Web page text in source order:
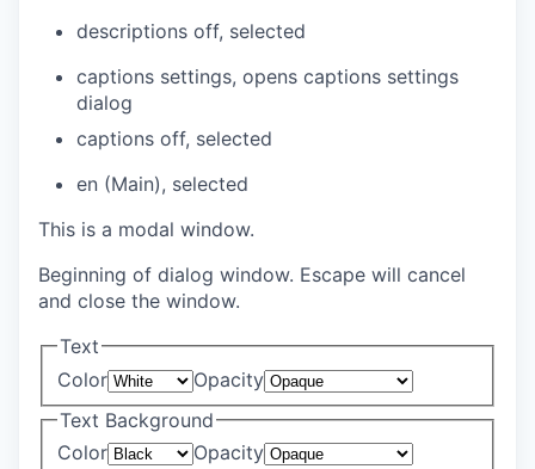
descriptions off, selected
captions settings, opens captions settings
dialog
captions off, selected
en (Main), selected
This is a modal window.
Beginning of dialog window. Escape will cancel
and close the window.
Text
Color
Opacity
Text Background
Color
Opacity